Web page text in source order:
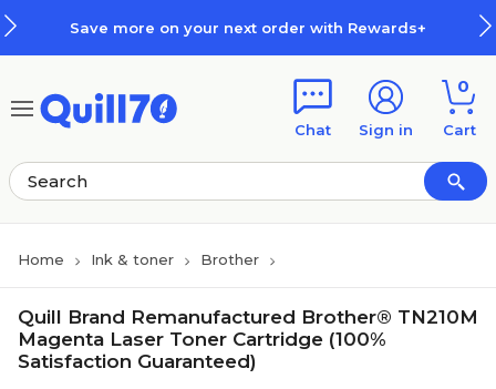
Save more on your next order with Rewards+
Chat Sign in
0
Cart
Home Ink & toner Brother
Quill Brand Remanufactured Brother® TN210M
Magenta Laser Toner Cartridge (100%
Satisfaction Guaranteed)